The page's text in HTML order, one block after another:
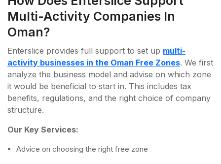
Multi-Activity Companies In
Oman?
Enterslice provides full support to set up multi-
activity businesses in the Oman Free Zones. We first
analyze the business model and advise on which zone
it would be beneficial to start in. This includes tax
benefits, regulations, and the right choice of company
structure.
Our Key Services:
Advice on choosing the right free zone